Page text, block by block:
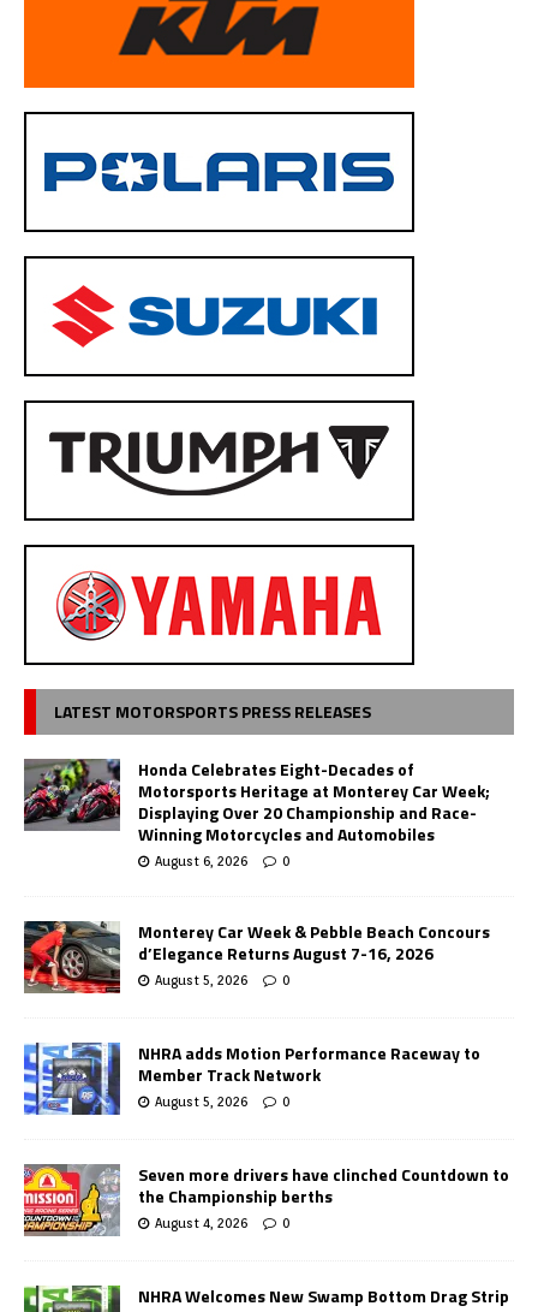
LATEST MOTORSPORTS PRESS RELEASES
Honda Celebrates Eight-Decades of
Motorsports Heritage at Monterey Car Week;
Displaying Over 20 Championship and Race-
Winning Motorcycles and Automobiles
August 6, 2026 0
Monterey Car Week & Pebble Beach Concours
d’Elegance Returns August 7-16, 2026
August 5, 2026 0
NHRA adds Motion Performance Raceway to
Member Track Network
August 5, 2026 0
Seven more drivers have clinched Countdown to
the Championship berths
August 4, 2026 0
NHRA Welcomes New Swamp Bottom Drag Strip